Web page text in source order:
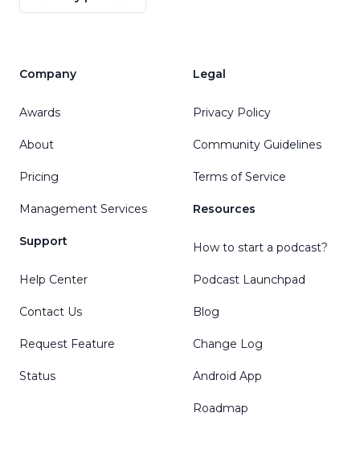
Company
Awards
About
Pricing
Management Services
Support
Help Center
Contact Us
Request Feature
Status
Legal
Privacy Policy
Community Guidelines
Terms of Service
Resources
How to start a podcast?
Podcast Launchpad
Blog
Change Log
Android App
Roadmap